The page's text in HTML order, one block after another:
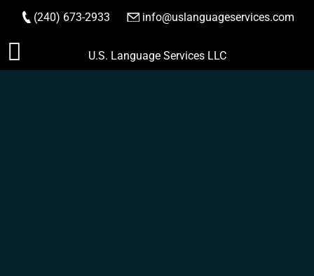
Skip
to
(240) 673-2933 info@uslanguageservices.com
ORDER NOW
U.S. Language Services LLC